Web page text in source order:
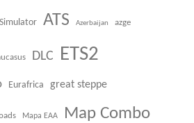
ATS Azerbaijan azge
DLC ETS2
Eurafrica great steppe
Mapa EAA Map Combo